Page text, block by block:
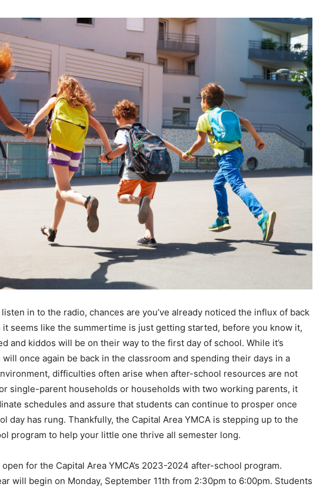
in to the radio, chances are you’ve already noticed the influx of back
it seems like the summertime is just getting started, before you know it,
and kiddos will be on their way to the first day of school. While it’s
once again be back in the classroom and spending their days in a
difficulties often arise when after-school resources are not
single-parent households or households with two working parents, it
schedules and assure that students can continue to prosper once
day has rung. Thankfully, the Capital Area YMCA is stepping up to the
program to help your little one thrive all semester long.
for the Capital Area YMCA’s 2023-2024 after-school program.
will begin on Monday, September 11th from 2:30pm to 6:00pm. Students